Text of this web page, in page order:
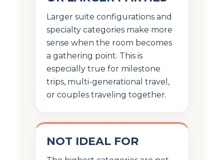
Larger suite configurations and
specialty categories make more
sense when the room becomes
a gathering point. This is
especially true for milestone
trips, multi-generational travel,
or couples traveling together.
NOT IDEAL FOR